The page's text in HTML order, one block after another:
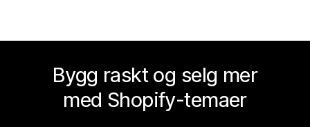
Bygg raskt og selg mer
med Shopify-temaer